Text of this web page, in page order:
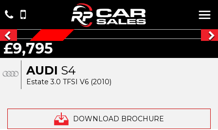
AUDI S4
Estate 3.0 TFSI V6 (2010)
DOWNLOAD BROCHURE
£9,795
AUTO